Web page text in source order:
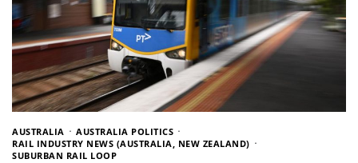
AUSTRALIA
AUSTRALIA POLITICS
RAIL INDUSTRY NEWS (AUSTRALIA, NEW ZEALAND)
SUBURBAN RAIL LOOP